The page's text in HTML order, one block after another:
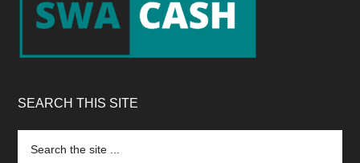
SEARCH THIS SITE
the